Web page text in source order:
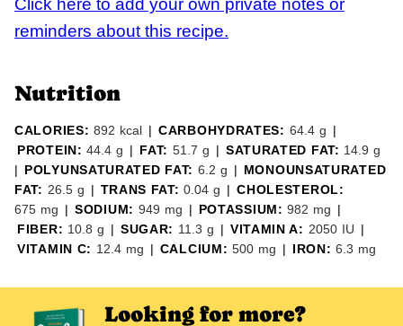
Click here to add your own private notes or
reminders about this recipe.
Nutrition
CALORIES: 892 kcal | CARBOHYDRATES: 64.4 g |
PROTEIN:44.4 g | FAT: 51.7 g | SATURATED FAT: 14.9 g
| POLYUNSATURATED FAT: 6.2 g | MONOUNSATURATED
FAT: 26.5 g | TRANS FAT:0.04 g | CHOLESTEROL:
675 mg | SODIUM: 949 mg | POTASSIUM:982 mg |
FIBER: 10.8 g | SUGAR: 11.3 g | VITAMIN A: 2050 IU |
VITAMIN C: 12.4 mg | CALCIUM:500 mg | IRON:6.3 mg
Looking for more?